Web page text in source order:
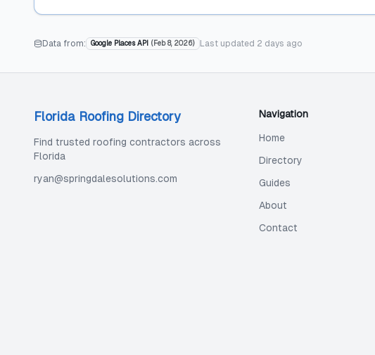
Data from: Google Places API ( Feb 8, 2026) Last updated 2 days ago
Florida Roofing Directory
Find trusted roofing contractors across
Florida
ryan@springdalesolutions.com
Navigation
Home
Directory
Guides
About
Contact